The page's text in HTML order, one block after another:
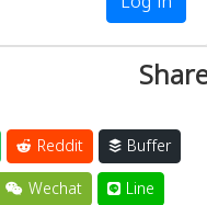
Reddit
Buffer
Wechat Line